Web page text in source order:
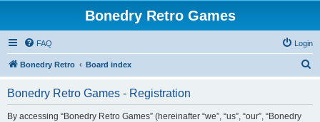
Bonedry Retro Games
FAQ Login
Bonedry Retro Board index
Bonedry Retro Games - Registration
By accessing “Bonedry Retro Games” (hereinafter “we”, “us”, “our”, “Bonedry